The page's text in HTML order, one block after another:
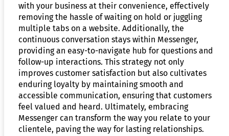
with your business at their convenience, effectively
removing the hassle of waiting on hold or juggling
multiple tabs on a website. Additionally, the
continuous conversation stays within Messenger,
providing an easy-to-navigate hub for questions and
follow-up interactions. This strategy not only
improves customer satisfaction but also cultivates
enduring loyalty by maintaining smooth and
accessible communication, ensuring that customers
feel valued and heard. Ultimately, embracing
Messenger can transform the way you relate to your
clientele, paving the way for lasting relationships.